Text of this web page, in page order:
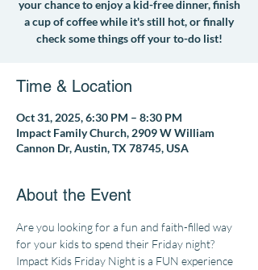
your chance to enjoy a kid-free dinner, finish
a cup of coffee while it's still hot, or finally
check some things off your to-do list!
Time & Location
Oct 31, 2025, 6:30 PM – 8:30 PM
Impact Family Church, 2909 W William
Cannon Dr, Austin, TX 78745, USA
About the Event
Are you looking for a fun and faith-filled way
for your kids to spend their Friday night?
Impact Kids Friday Night is a FUN experience